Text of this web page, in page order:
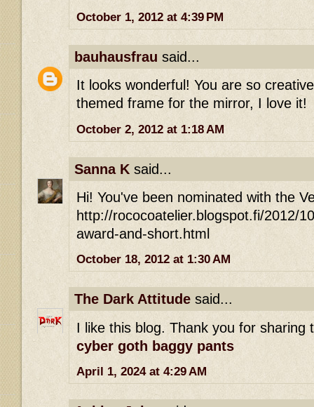
October 1, 2012 at 4:39 PM
bauhausfrau said...
It looks wonderful! You are so
themed frame for the mirror, I love it!
October 2, 2012 at 1:18 AM
Sanna K said...
Hi! You've been nominated with the
http://rococoatelier.blogspot.fi/2012/
award-and-short.html
October 18, 2012 at 1:30 AM
The Dark Attitude said...
I like this blog. Thank you for sharing
cyber goth baggy pants
April 1, 2024 at 4:29 AM